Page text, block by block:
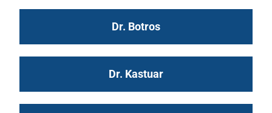
Dr. Botros
Dr. Kastuar